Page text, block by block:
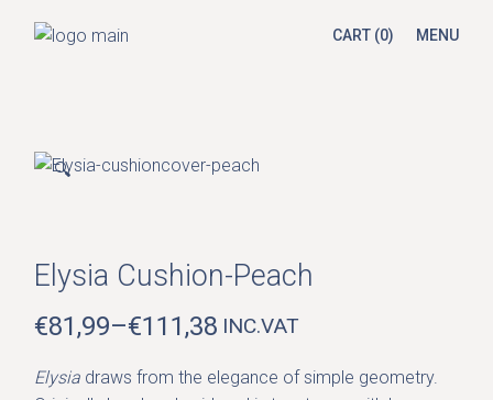
CART (0) MENU
🔍
Elysia Cushion-Peach
€81,99–€111,38
PRICE
RANGE:
€81,99
INC.VAT
Elysia draws from the elegance of simple geometry.